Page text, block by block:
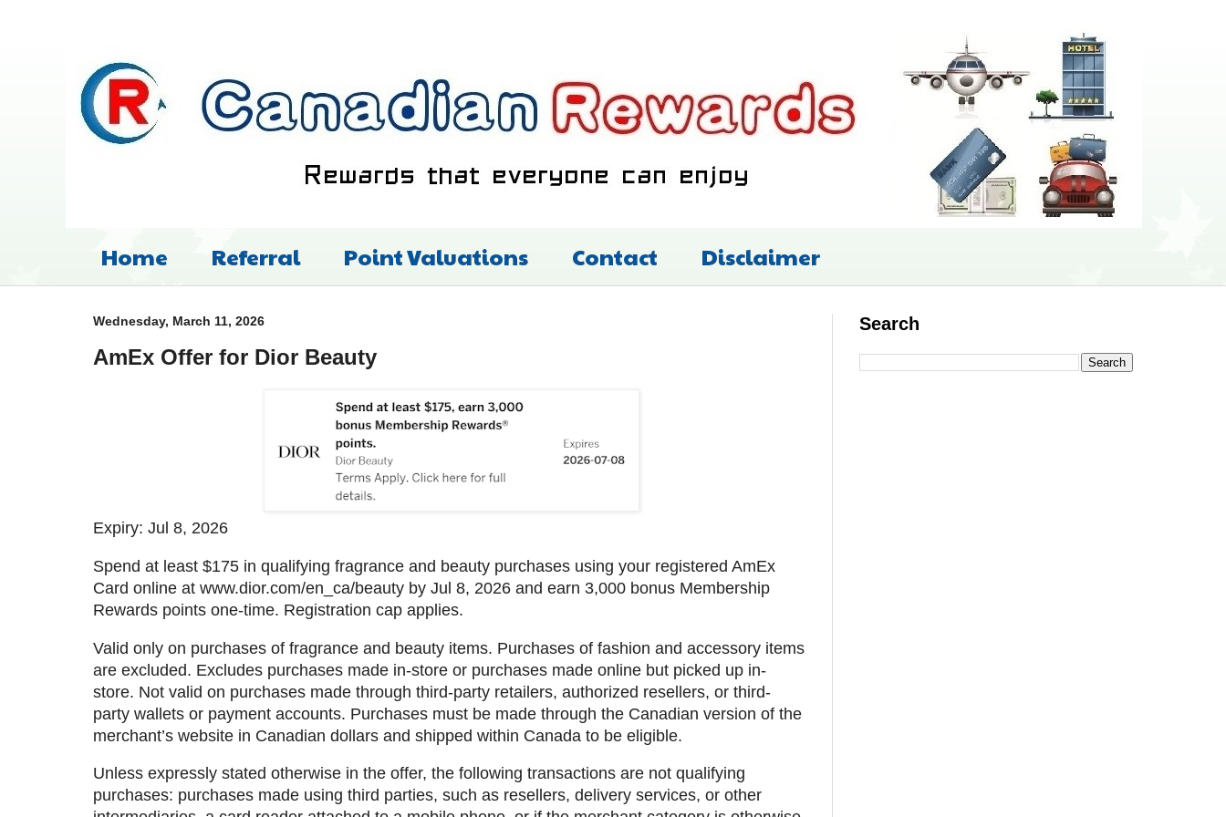
Home Referral Point Valuations Contact Disclaimer
Wednesday, March 11, 2026
AmEx Offer for Dior Beauty
Expiry: Jul 8, 2026
Spend at least $175 in qualifying fragrance and beauty purchases using your registered AmEx
Card online at www.dior.com/en_ca/beauty by Jul 8, 2026 and earn 3,000 bonus Membership
Rewards points one-time. Registration cap applies.
Valid only on purchases of fragrance and beauty items. Purchases of fashion and accessory items
are excluded. Excludes purchases made in-store or purchases made online but picked up in-
store. Not valid on purchases made through third-party retailers, authorized resellers, or third-
party wallets or payment accounts. Purchases must be made through the Canadian version of the
merchant’s website in Canadian dollars and shipped within Canada to be eligible.
Unless expressly stated otherwise in the offer, the following transactions are not qualifying
purchases: purchases made using third parties, such as resellers, delivery services, or other
Search